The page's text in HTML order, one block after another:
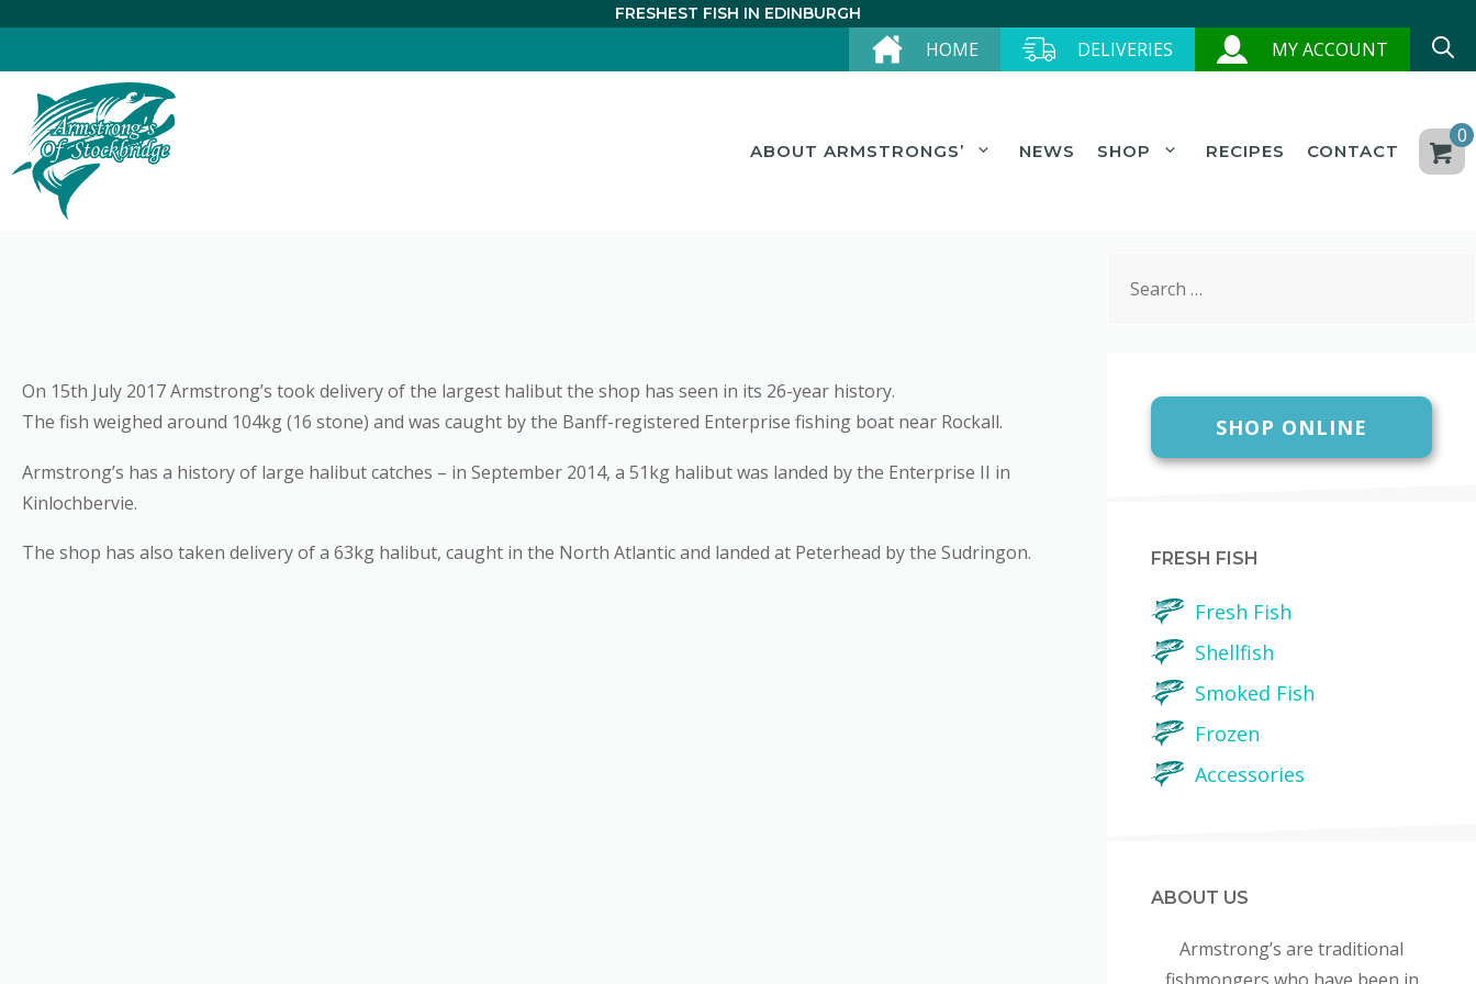
content
FRESHEST FISH IN EDINBURGH
HOME DELIVERIES MY ACCOUNT
ABOUT ARMSTRONGS’ NEWS SHOP RECIPES CONTACT
0
On 15th July 2017 Armstrong’s took delivery of the largest halibut the shop has seen in its 26-year history.
The fish weighed around 104kg (16 stone) and was caught by the Banff-registered Enterprise fishing boat near Rockall.
Armstrong’s has a history of large halibut catches – in September 2014, a 51kg halibut was landed by the Enterprise II in
Kinlochbervie.
The shop has also taken delivery of a 63kg halibut, caught in the North Atlantic and landed at Peterhead by the Sudringon.
for:
SHOP ONLINE
FRESH FISH
Fresh Fish
Shellfish
Smoked Fish
Frozen
Accessories
ABOUT US
Armstrong’s are traditional